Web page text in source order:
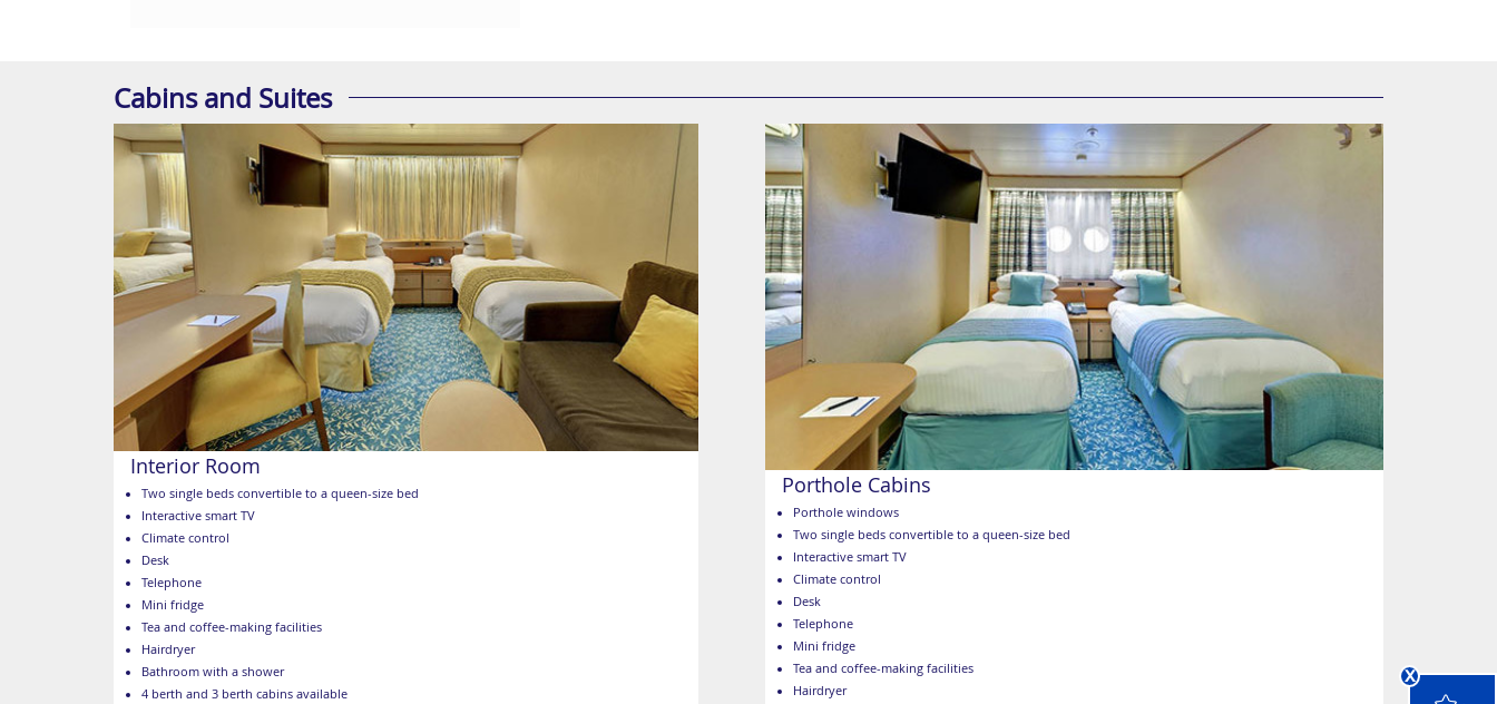
Cabins and Suites
Interior Room
Two single beds convertible to a queen-size bed
Interactive smart TV
Climate control
Desk
Telephone
Mini fridge
Tea and coffee-making facilities
Hairdryer
Bathroom with a shower
4 berth and 3 berth cabins available
Porthole Cabins
Porthole windows
Two single beds convertible to a queen-size bed
Interactive smart TV
Climate control
Desk
Telephone
Mini fridge
Tea and coffee-making facilities
Hairdryer
x